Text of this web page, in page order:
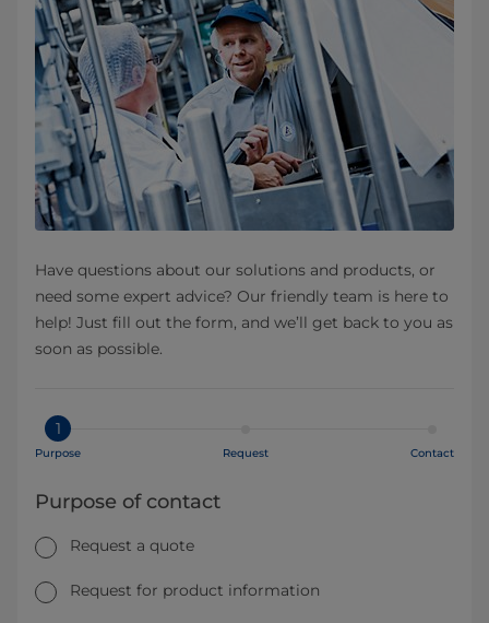
Have questions about our solutions and products, or
need some expert advice? Our friendly team is here to
help! Just fill out the form, and we’ll get back to you as
soon as possible.
1
Purpose Request Contact
Purpose of contact
Request a quote
Request for product information